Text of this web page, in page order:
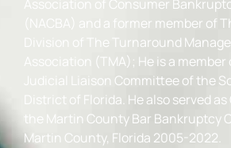
Association of Consumer
(NACBA) and a former member of
Division of The Turnaround
Association (TMA); He is a member
Judicial Liaison Committee of the
District of Florida. He also served
the Martin County Bar Bankruptcy
Martin County, Florida 2005-2022.